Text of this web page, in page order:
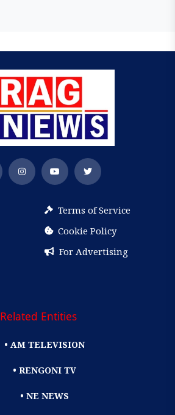
Terms of Service
Cookie Policy
For Advertising
Related Entities
• AM TELEVISION
• RENGONI TV
• NE NEWS